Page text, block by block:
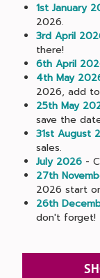
1st January
2026.
3rd April
there!
6th April
4th May
2026, add
25th May
save the
31st August
sales.
July 2026-
27th
2026 start
26th
don't forget!